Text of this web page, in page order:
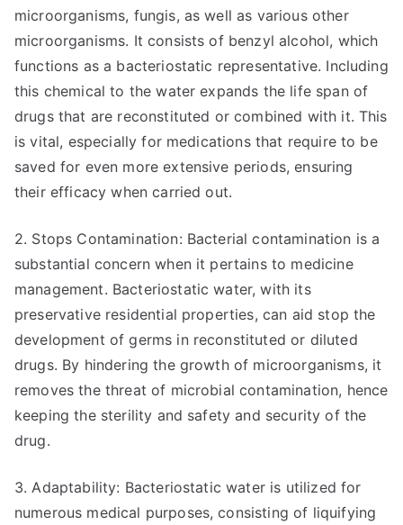
microorganisms, fungis, as well as various other
microorganisms. It consists of benzyl alcohol, which
functions as a bacteriostatic representative. Including
this chemical to the water expands the life span of
drugs that are reconstituted or combined with it. This
is vital, especially for medications that require to be
saved for even more extensive periods, ensuring
their efficacy when carried out.
2. Stops Contamination: Bacterial contamination is a
substantial concern when it pertains to medicine
management. Bacteriostatic water, with its
preservative residential properties, can aid stop the
development of germs in reconstituted or diluted
drugs. By hindering the growth of microorganisms, it
removes the threat of microbial contamination, hence
keeping the sterility and safety and security of the
drug.
3. Adaptability: Bacteriostatic water is utilized for
numerous medical purposes, consisting of liquifying